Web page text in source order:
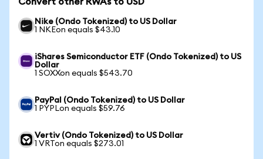
Nike (Ondo Tokenized) to US Dollar
1 NKEon equals $43.10
iShares Semiconductor ETF (Ondo Tokenized) to US
Dollar
1 SOXXon equals $543.70
PayPal (Ondo Tokenized) to US Dollar
1 PYPLon equals $59.76
Vertiv (Ondo Tokenized) to US Dollar
1 VRTon equals $273.01